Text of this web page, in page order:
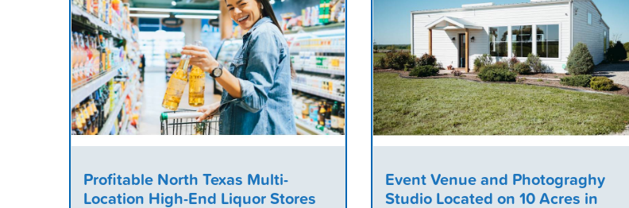
Profitable North Texas Multi-
Location High-End Liquor Stores
Event Venue and Photograghy
Studio Located on 10 Acres in